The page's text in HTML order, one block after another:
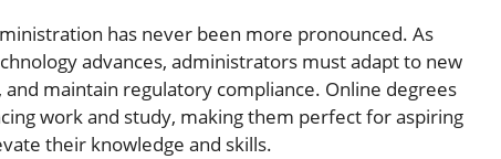
has never been more pronounced. As
advances, administrators must adapt to new
maintain regulatory compliance. Online degrees
work and study, making them perfect for aspiring
their knowledge and skills.